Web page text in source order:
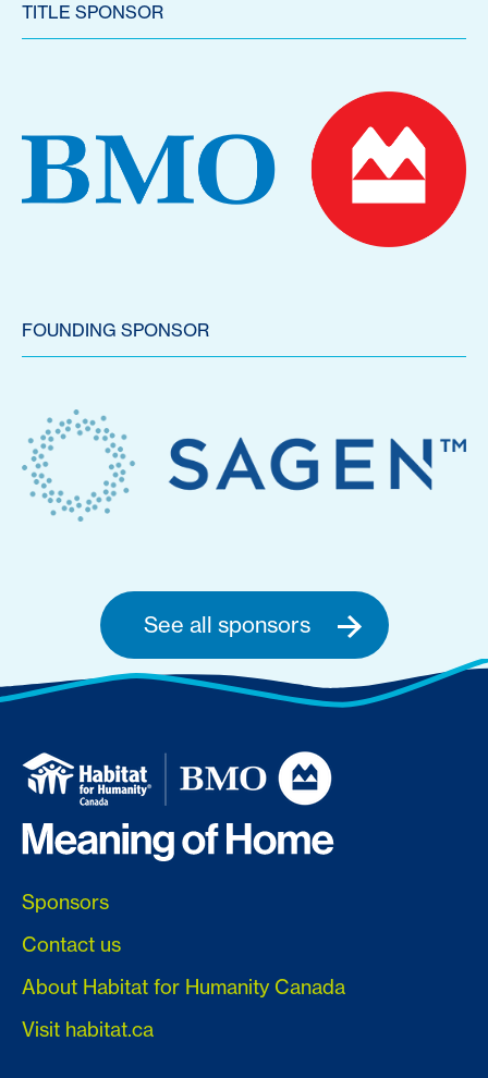
TITLE SPONSOR
FOUNDING SPONSOR
See all sponsors
Sponsors
Contact us
About Habitat for Humanity Canada
Visit habitat.ca